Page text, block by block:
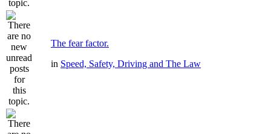
The fear factor.
in Speed, Safety, Driving and The Law